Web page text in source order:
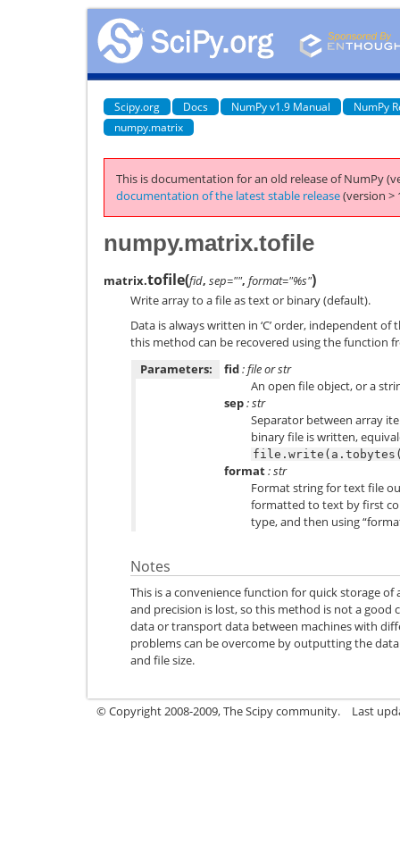
Scipy.org Docs NumPy v1.9 Manual
NumPy
numpy.matrix
This is documentation for an old release of NumPy
documentation of the latest stable release(version >
numpy.matrix.tofile
matrix.tofile(fid, sep="", format="%s")
Write array to a file as text or binary (default).
Data is always written in ‘C’ order, independent
this method can be recovered using the function
Parameters:
fid: file or str
An open file object, or a
sep: str
Separator between array
binary file is written,
format: str
Format string for text file
formatted to text by first
type, and then using
Notes
This is a convenience function for quick storage
and precision is lost, so this method is not a good
data or transport data between machines with
problems can be overcome by outputting the
and file size.
© Copyright 2008-2009, The Scipy community. Last